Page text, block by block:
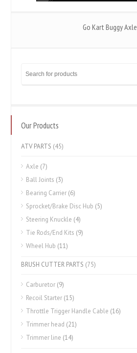
Go Kart Buggy Axle
Our Products
ATV PARTS (45)
Axle (7)
Ball Joints (3)
Bearing Carrier (6)
Sprocket/Brake Disc Hub (5)
Steering Knuckle (4)
Tie Rods/End Kits (9)
Wheel Hub (11)
BRUSH CUTTER PARTS (75)
Carburetor (9)
Recoil Starter (15)
Throttle Trigger Handle Cable (16)
Trimmer head (21)
Trimmer line (14)